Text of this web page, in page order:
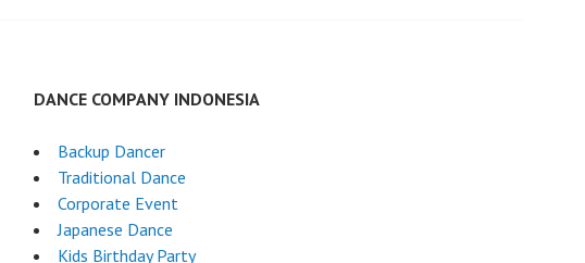
DANCE COMPANY INDONESIA
Backup Dancer
Traditional Dance
Corporate Event
Japanese Dance
Kids Birthday Party